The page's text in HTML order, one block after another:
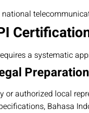
a systematic
Preparation
authorized local
Bahasa